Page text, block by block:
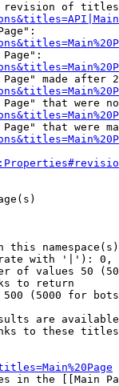
of
made after
that were
that were
this
with '|'):
of values 50
to return
(5000 for
are
to these
in the [[Main